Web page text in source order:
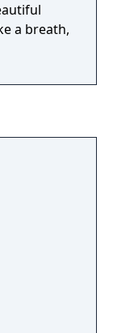
a breath,